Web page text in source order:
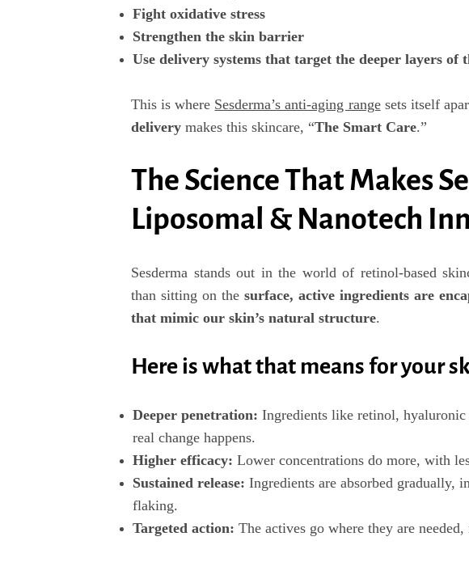
Fight oxidative stress
Strengthen the skin barrier
Use delivery systems that target the deeper layers of
This is where Sesderma’s anti-aging rangesets itself
delivery makes this skincare, “The Smart Care.”
The Science That Makes
Liposomal & Nanotech
Sesderma stands out in the world of retinol-based
than sitting on the surface, active ingredients are
that mimic our skin’s natural structure.
Here is what that means for your
Deeper penetration: Ingredients like retinol, hyaluronic
real change happens.
Higher efficacy: Lower concentrations do more, with
Sustained release: Ingredients are absorbed gradually,
flaking.
Targeted action: The actives go where they are